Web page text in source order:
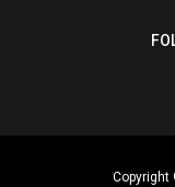
Copyright